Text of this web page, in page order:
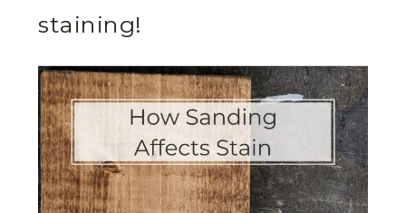
staining!